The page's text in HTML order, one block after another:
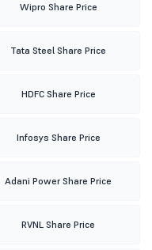
Wipro Share Price
Tata Steel Share Price
HDFC Share Price
Infosys Share Price
Adani Power Share Price
RVNL Share Price